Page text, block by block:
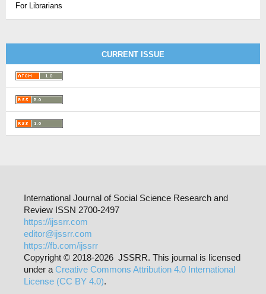
For Librarians
CURRENT ISSUE
International Journal of Social Science Research and
Review ISSN 2700-2497
https://ijssrr.com
editor@ijssrr.com
https://fb.com/ijssrr
Copyright © 2018-2026 JSSRR. This journal is licensed
under a Creative Commons Attribution 4.0 International
License (CC BY 4.0).